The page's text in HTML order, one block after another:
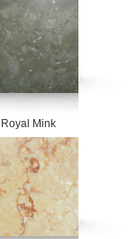
Royal Mink